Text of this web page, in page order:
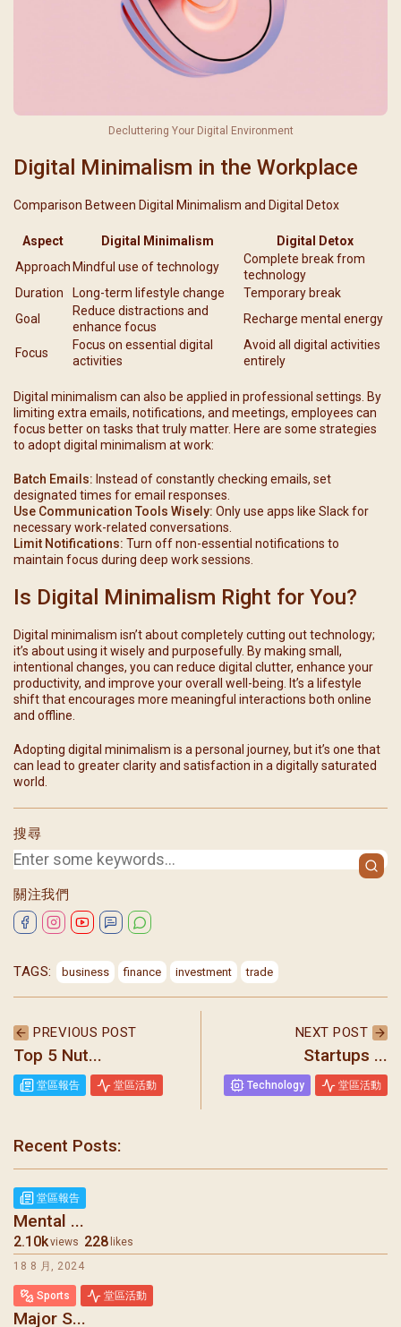
搜尋
關注我們
Decluttering Your Digital Environment
Digital Minimalism in the Workplace
Comparison Between Digital Minimalism and Digital Detox
Aspect Digital Minimalism
Digital Detox
Approach Mindful use of technology
Complete break from
technology
Duration
Long-term lifestyle change
Temporary break
Goal
Reduce distractions and
enhance focus
Recharge mental energy
Focus
Focus on essential digital
activities
Avoid all digital activities
entirely
Digital minimalism can also be applied in professional settings. By
limiting extra emails, notifications, and meetings, employees can
focus better on tasks that truly matter. Here are some strategies
to adopt digital minimalism at work:
Batch Emails: Instead of constantly checking emails, set
designated times for email responses.
Use Communication Tools Wisely: Only use apps like Slack for
necessary work-related conversations.
Limit Notifications: Turn off non-essential notifications to
maintain focus during deep work sessions.
Is Digital Minimalism Right for You?
Digital minimalism isn’t about completely cutting out technology;
it’s about using it wisely and purposefully. By making small,
intentional changes, you can reduce digital clutter, enhance your
productivity, and improve your overall well-being. It’s a lifestyle
shift that encourages more meaningful interactions both online
and offline.
Adopting digital minimalism is a personal journey, but it’s one that
can lead to greater clarity and satisfaction in a digitally saturated
world.
TAGS: business finance investment trade
PREVIOUS POST
Top 5 Nut...
堂區報告 堂區活動
NEXT POST
Startups ...
Technology 堂區活動
Recent Posts:
堂區報告
Mental ...
2.10kviews 228 likes
18 8 月, 2024
Sports 堂區活動
Major S...